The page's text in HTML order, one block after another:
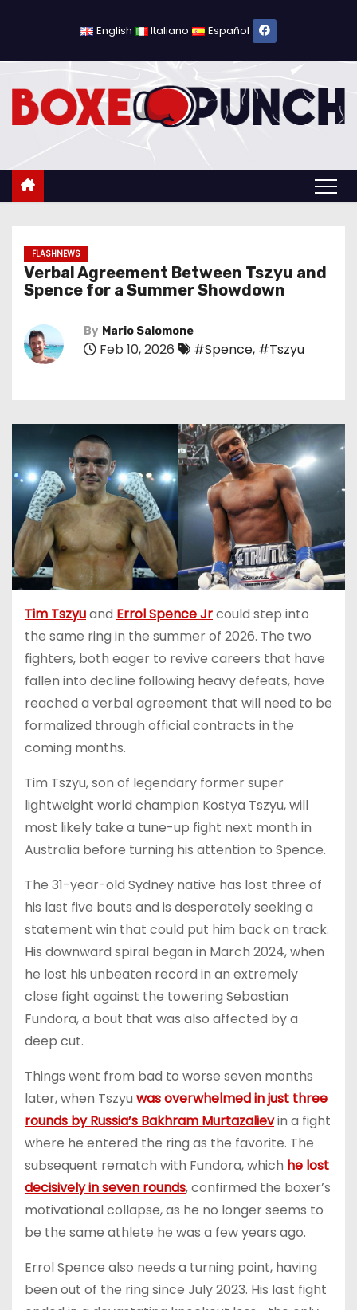
o
English Italiano Español
FLASHNEWS
Verbal Agreement Between Tszyu and
Spence for a Summer Showdown
By Mario Salomone
Feb 10, 2026 #Spence, #Tszyu
Tim Tszyuand Errol Spence Jrcould step into
the same ring in the summer of 2026. The two
fighters, both eager to revive careers that have
fallen into decline following heavy defeats, have
reached a verbal agreement that will need to be
formalized through official contracts in the
coming months.
Tim Tszyu, son of legendary former super
lightweight world champion Kostya Tszyu, will
most likely take a tune-up fight next month in
Australia before turning his attention to Spence.
The 31-year-old Sydney native has lost three of
his last five bouts and is desperately seeking a
statement win that could put him back on track.
His downward spiral began in March 2024, when
he lost his unbeaten record in an extremely
close fight against the towering Sebastian
Fundora, a bout that was also affected by a
deep cut.
Things went from bad to worse seven months
later, when Tszyu was overwhelmed in just three
rounds by Russia’s Bakhram Murtazalievin a fight
where he entered the ring as the favorite. The
subsequent rematch with Fundora, which he lost
decisively in seven rounds, confirmed the boxer’s
motivational collapse, as he no longer seems to
be the same athlete he was a few years ago.
Errol Spence also needs a turning point, having
been out of the ring since July 2023. His last fight